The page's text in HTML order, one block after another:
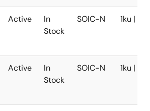
Active
In
Stock
SOIC-N 1ku |
Active
In
Stock
SOIC-N 1ku |